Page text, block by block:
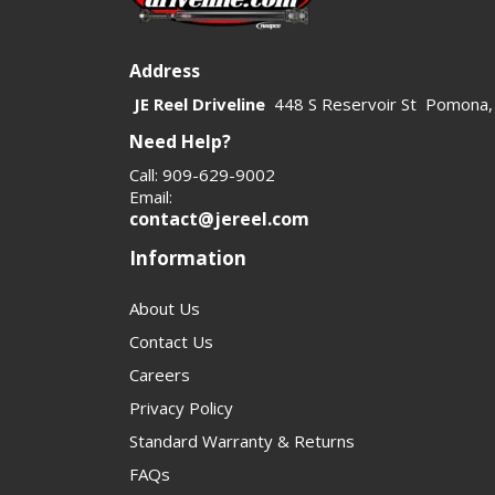
Address
JE Reel Driveline 448 S Reservoir St
Need Help?
Call: 909-629-9002
Email:
contact@jereel.com
Information
About Us
Contact Us
Careers
Privacy Policy
Standard Warranty & Returns
FAQs